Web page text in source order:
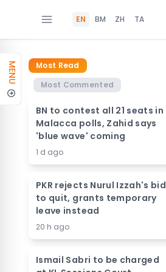
EN BM ZH TA
MENU
Most Read
Most Commented
BN to contest all 21 seats in
Malacca polls, Zahid says
'blue wave' coming
1 d ago
PKR rejects Nurul Izzah's bid
to quit, grants temporary
leave instead
20 h ago
Ismail Sabri to be charged